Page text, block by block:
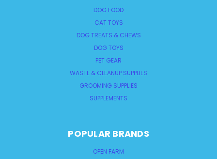
DOG FOOD
CAT TOYS
DOG TREATS & CHEWS
DOG TOYS
PET GEAR
WASTE & CLEANUP SUPPLIES
GROOMING SUPPLIES
SUPPLEMENTS
POPULAR BRANDS
OPEN FARM